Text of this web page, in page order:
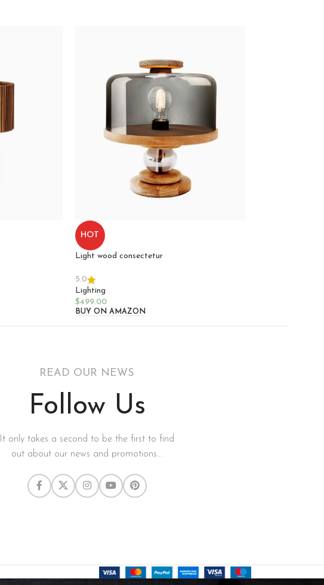
HOT
Light wood consectetur
5.0
Lighting
$499.00
BUY ON AMAZON
READ OUR NEWS
Follow Us
It only takes a second to be the first to find
out about our news and promotions...